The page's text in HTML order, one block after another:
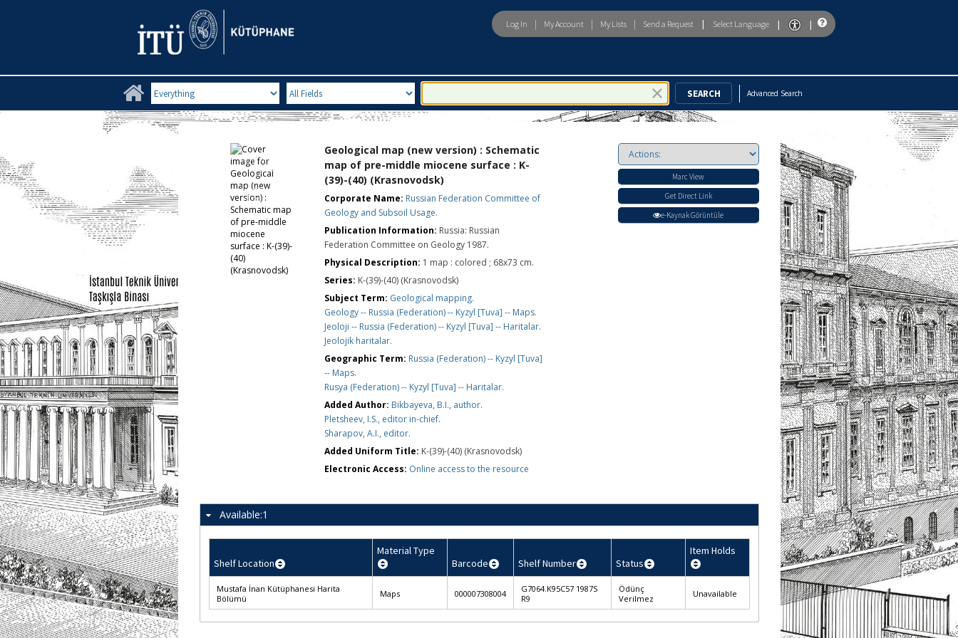
Log In | My Account | My Lists | Send a Request | Select Language | |
Search Limit Search Field Search For: To enable accessibility mode, return to the beginning of the page and
Advanced Search
Cover image for
Geological map
(new version) :
Schematic map
of pre-middle
miocene surface :
K-(39)-(40)
Geological map (new version) : Schematic
map of pre-middle miocene surface : K-
(39)-(40) (Krasnovodsk)
Corporate Name: Russian Federation Committee of
Geology and Subsoil Usage.
Publication Information: Russia: Russian
Federation Committee on Geology 1987.
Physical Description: 1 map : colored ; 68x73 cm.
Series: K-(39)-(40) (Krasnovodsk)
Subject Term: Geological mapping.
Geology -- Russia (Federation) -- Kyzyl [Tuva] -- Maps.
Jeoloji -- Russia (Federation) -- Kyzyl [Tuva] -- Haritalar.
Jeolojik haritalar.
Geographic Term: Russia (Federation) -- Kyzyl [Tuva]
-- Maps.
Rusya (Federation) -- Kyzyl [Tuva] -- Haritalar.
Added Author: Bikbayeva, B.I., author.
Pletsheev, I.S., editor in-chief.
Sharapov, A.I., editor.
Added Uniform Title: K-(39)-(40) (Krasnovodsk)
Electronic Access: Online access to the resource
Marc View
Get Direct Link
e-Kaynak Görüntüle
Available:1
Shelf Location
Material Type
Barcode
Shelf Number Status
Item Holds
Mustafa İnan Kütüphanesi Harita
Bölümü
Maps 000007308004
G7064.K95C57 1987S
R9
Ödünç
Verilmez
Unavailable